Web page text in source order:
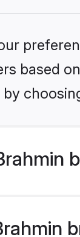
based